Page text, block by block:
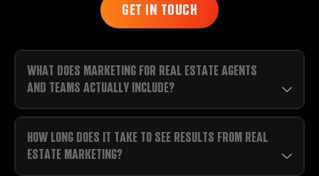
GET IN TOUCH
WHAT DOES MARKETING FOR REAL ESTATE AGENTS
AND TEAMS ACTUALLY INCLUDE?
HOW LONG DOES IT TAKE TO SEE RESULTS FROM REAL
ESTATE MARKETING?